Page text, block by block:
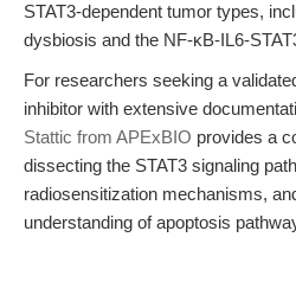
STAT3-dependent tumor types,
dysbiosis and the NF-κB-IL6-
For researchers seeking a
inhibitor with extensive
Stattic from APExBIO provides a
dissecting the STAT3 signaling
radiosensitization mechanisms,
understanding of apoptosis